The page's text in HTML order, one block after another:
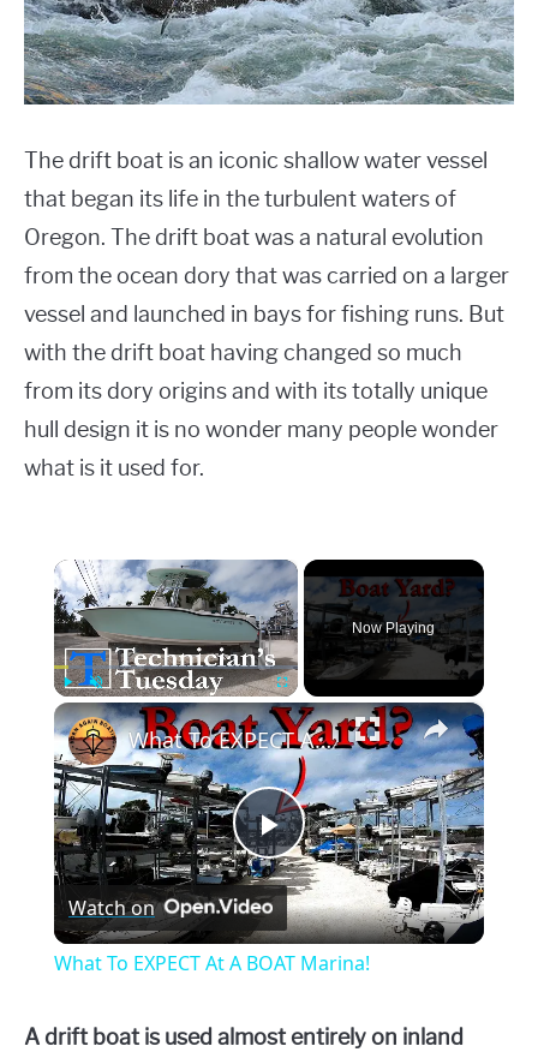
FLAT BOTTOM BOATS
JON BOATS
SPEED BOATS
SHOP BOAT ACCESSORIES
Boats
The drift boat is an iconic shallow water vessel
that began its life in the turbulent waters of
Oregon. The drift boat was a natural evolution
from the ocean dory that was carried on a larger
vessel and launched in bays for fishing runs. But
with the drift boat having changed so much
from its dory origins and with its totally unique
hull design it is no wonder many people wonder
what is it used for.
×
Play Unmute Fullscreen
Now Playing
×
Play
Video
What To EXPECT At A BOAT Marina!
Watch on
What To EXPECT At A BOAT Marina!
A drift boat is used almost entirely on inland